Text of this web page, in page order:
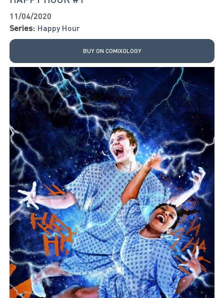
11/04/2020
Series: Happy Hour
BUY ON COMIXOLOGY